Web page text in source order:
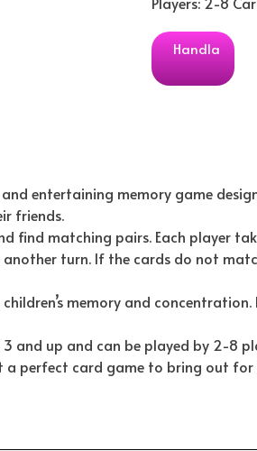
Handla
entertaining memory game
friends.
find matching pairs. Each player
turn. If the cards do not
memory and
and up and can be played by 2-8
perfect card game to bring out